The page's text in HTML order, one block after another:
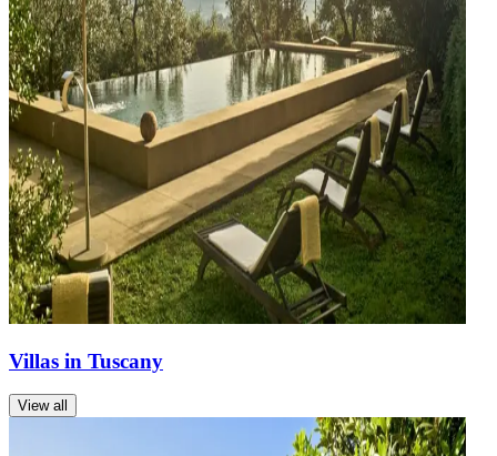
Villas in Tuscany
View all